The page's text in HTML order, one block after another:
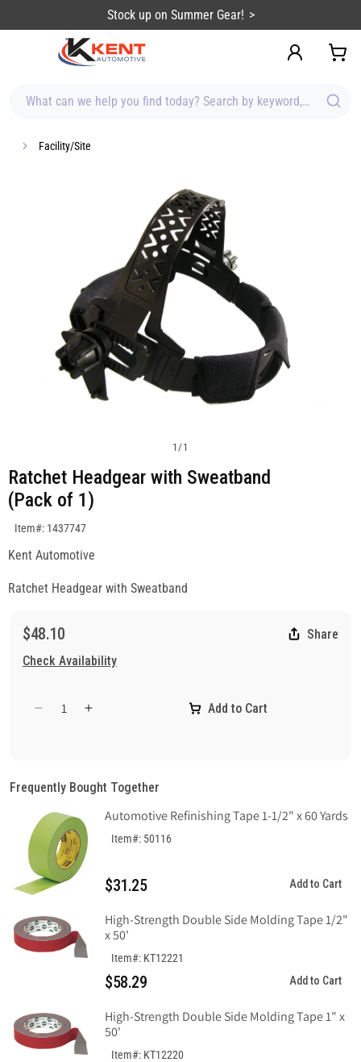
Stock up on Summer Gear!
What can we help you find today? Search by keyword, brand,
Facility/Site
1/1
Ratchet Headgear with Sweatband
(Pack of 1)
SKU:1437747
Item#: 1437747
Kent Automotive
Ratchet Headgear with Sweatband
$48.10
Share
Check Availability
Decrease
Headgear
Sweatband
Increase
Headgear
Sweatband
Add to Cart
Frequently Bought Together
Automotive Refinishing Tape 1-1/2" x 60 Yards
Item#: 50116
$31.25 Add to Cart
High-Strength Double Side Molding Tape 1/2"
x 50'
Item#: KT12221
$58.29 Add to Cart
High-Strength Double Side Molding Tape 1" x
50'
Item#: KT12220